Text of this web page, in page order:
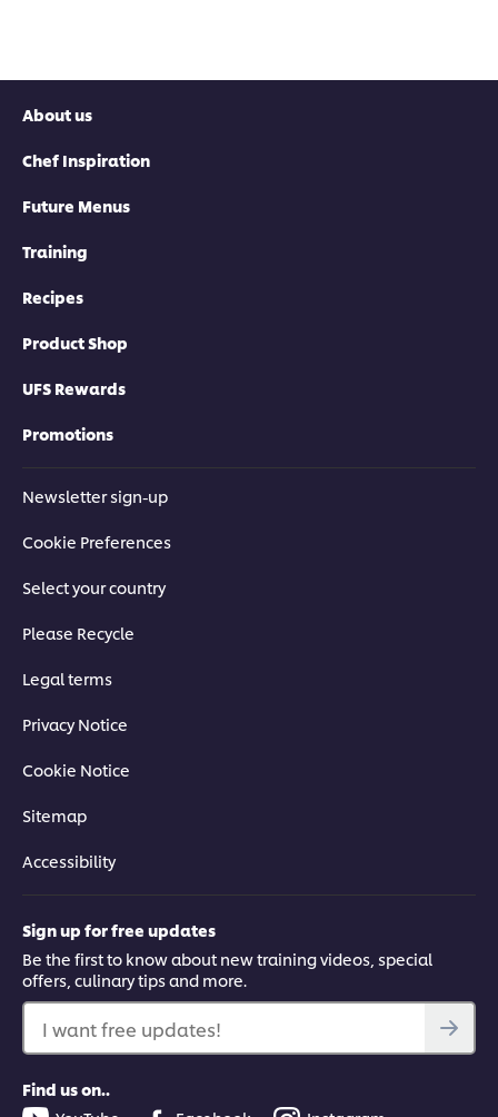
About us
Chef Inspiration
Future Menus
Training
Recipes
Product Shop
UFS Rewards
Promotions
Newsletter sign-up
Cookie Preferences
Select your country
Please Recycle
Legal terms
Privacy Notice
Cookie Notice
Sitemap
Accessibility
Sign up for free updates
Be the first to know about new training videos, special
offers, culinary tips and more.
I want free updates!
Find us on..